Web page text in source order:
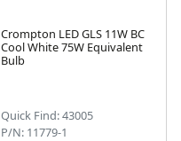
Crompton LED GLS 11W BC
Cool White 75W Equivalent
Bulb
Quick Find: 43005
P/N: 11779-1